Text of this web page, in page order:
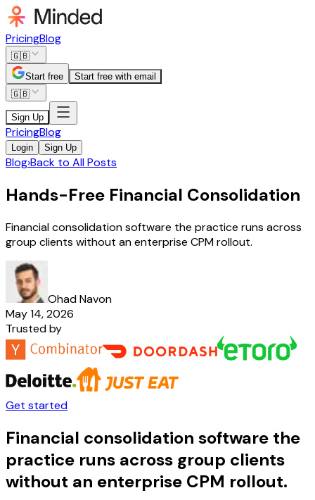
PricingBlog
🇬🇧
Start free
Start free with email
🇬🇧
Sign Up
PricingBlog
Login Sign Up
Blog›Back to All Posts
Hands-Free Financial Consolidation
Financial consolidation software the practice runs across
group clients without an enterprise CPM rollout.
Ohad Navon
May 14, 2026
Trusted by
Get started
Financial consolidation software the
practice runs across group clients
without an enterprise CPM rollout.